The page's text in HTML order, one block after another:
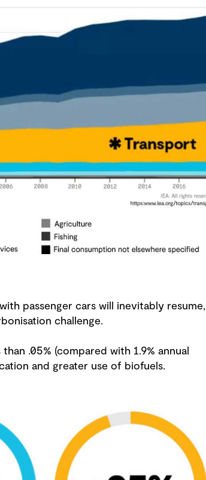
passenger cars will inevitably resume,
challenge.
.05% (compared with 1.9% annual
and greater use of biofuels.